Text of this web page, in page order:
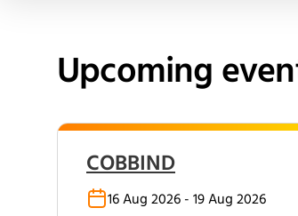
Upcoming
COBBIND
16 Aug 2026 - 19 Aug 2026